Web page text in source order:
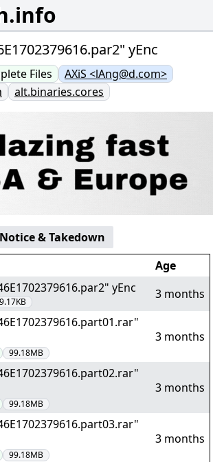
yEnc
Files
AXiS <lAng@d.com>
alt.binaries.cores
Notice & Takedown
Age
yEnc
3 months
99.18MB
3 months
99.18MB
3 months
99.18MB
3 months